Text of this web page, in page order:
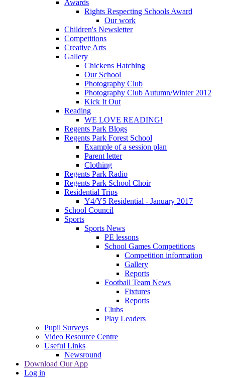
Awards
Rights Respecting Schools Award
Our work
Children's Newsletter
Competitions
Creative Arts
Gallery
Chickens Hatching
Our School
Photography Club
Photography Club Autumn/Winter 2012
Kick It Out
Reading
WE LOVE READING!
Regents Park Blogs
Regents Park Forest School
Example of a session plan
Parent letter
Clothing
Regents Park Radio
Regents Park School Choir
Residential Trips
Y4/Y5 Residential - January 2017
School Council
Sports
Sports News
PE lessons
School Games Competitions
Competition information
Gallery
Reports
Football Team News
Fixtures
Reports
Clubs
Play Leaders
Pupil Surveys
Video Resource Centre
Useful Links
Newsround
Download Our App
Log in